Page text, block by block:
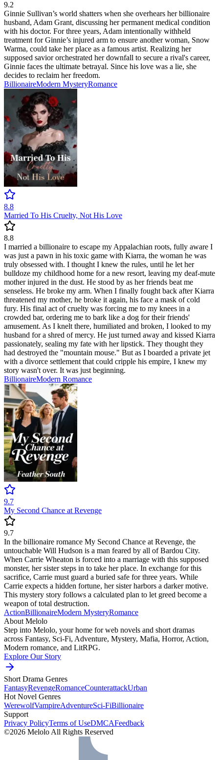
9.2
Ginnie Sullivan’s world shatters when she overhears her billionaire
husband, Adam Grant, discussing her permanent medical condition
with his doctor. For three years, Adam intentionally withheld
treatment for Ginnie’s injured arm to ensure another woman, Snow
Warma, could take her place as a famous artist. Realizing her
supposed savior orchestrated her downfall to secure a rival's career,
Ginnie faces the ultimate betrayal. Since his love was a lie, she
decides to reclaim her freedom.
BillionaireModern MysteryRomance
8.8
Married To His Cruelty, Not His Love
8.8
I married a billionaire to escape my Appalachian roots, fully aware I
was just a pawn in his toxic game with Kiarra, the woman he was
truly obsessed with. I thought I knew the rules, until he let her
bulldoze my childhood home for a new resort, leaving my deaf-mute
mother injured in the dust. He stood by as her friends beat me
senseless. He broke my arm. When I finally fought back after Kiarra
threatened my mother, he broke it again, his face a mask of cold
fury. His final act of cruelty was forcing me to my knees in a
crowded bar, ordering me to bark like a dog for their friends'
amusement. As I knelt there, humiliated and broken, I looked to my
husband for a shred of mercy. He just turned away and kissed Kiarra
passionately, sealing my fate with her lipstick. They thought they
had destroyed the "mountain mouse." But as I boarded a private jet
with a divorce settlement that could cripple his empire, I knew my
story wasn't over. It was just beginning.
BillionaireModern Romance
9.7
My Second Chance at Revenge
9.7
In the billionaire romance My Second Chance at Revenge, the
untouchable Will Hudson is a man feared by all of Bardou City.
When Carrie Wheaton is forced into a marriage with this supposed
monster, her sister steps in to take her place. In exchange for this
sacrifice, Carrie must guard a buried safe for three years. While
Carrie expects a hidden fortune, her sister harbors a darker motive.
This mystery story follows a calculated plan to let greed become a
weapon of total destruction.
ActionBillionaireModern MysteryRomance
About Melolo
Step into Melolo, your home for web novels and short dramas
across Fantasy, Sci-Fi, Adventure, Mystery, Mafia, Horror, Action,
Modern romance, and LitRPG.
Explore Our Story
Short Drama Genres
FantasyRevengeRomanceCounterattackUrban
Hot Novel Genres
WerewolfVampireAdventureSci-FiBillionaire
Support
Privacy PolicyTerms of UseDMCAFeedback
©2026 Melolo All Rights Reserved